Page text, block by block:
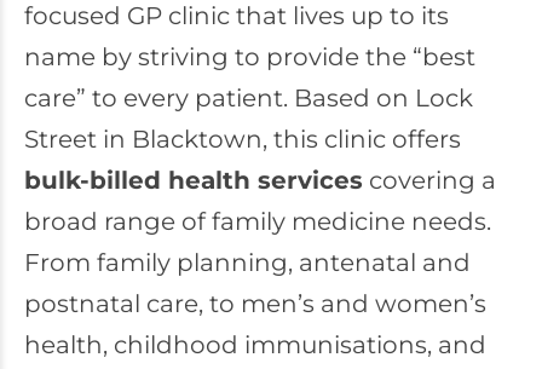
focused GP clinic that lives up to its
name by striving to provide the “best
care” to every patient. Based on Lock
Street in Blacktown, this clinic offers
bulk-billed health services covering a
broad range of family medicine needs.
From family planning, antenatal and
postnatal care, to men’s and women’s
health, childhood immunisations, and